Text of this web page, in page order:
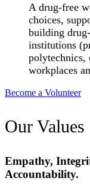
A drug-free
choices,
building
institutions
polytechnics,
workplaces
Become a Volunteer
Our Values
Empathy,
Accountability.